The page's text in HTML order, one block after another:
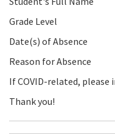
Grade Level
Date(s) of Absence
Reason for Absence
If COVID-related, please
Thank you!